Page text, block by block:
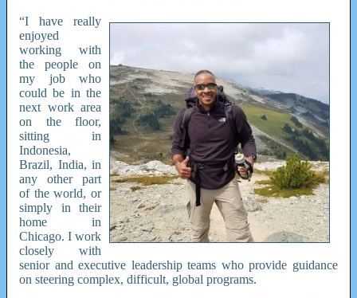
“I have really
enjoyed
working with
the people on
my job who
could be in the
next work area
on the floor,
sitting in
Indonesia,
Brazil, India, in
any other part
of the world, or
simply in their
home in
Chicago. I work
closely with
senior and executive leadership teams who provide guidance
on steering complex, difficult, global programs.